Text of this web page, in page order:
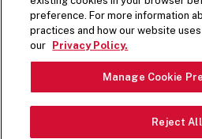
preference. For more information
practices and how our website
our
Privacy Policy.
Manage Cookie
Reject All